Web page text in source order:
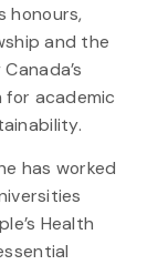
honours,
and the
for academic
has worked
Health